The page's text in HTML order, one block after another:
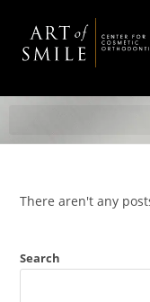
There aren't any
Search